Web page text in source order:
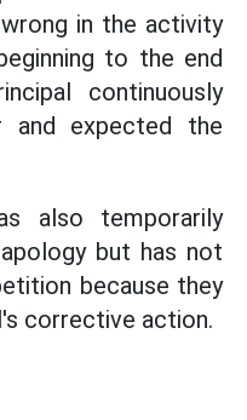
in the activity
to the end
continuously
and expected the
also temporarily
but has not
because they
corrective action.